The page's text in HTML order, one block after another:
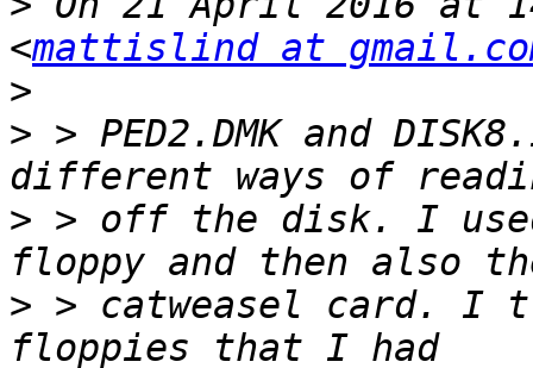
<mattislind at
>
> > PED2.DMK and
> > off the disk. I
> > catweasel card. I